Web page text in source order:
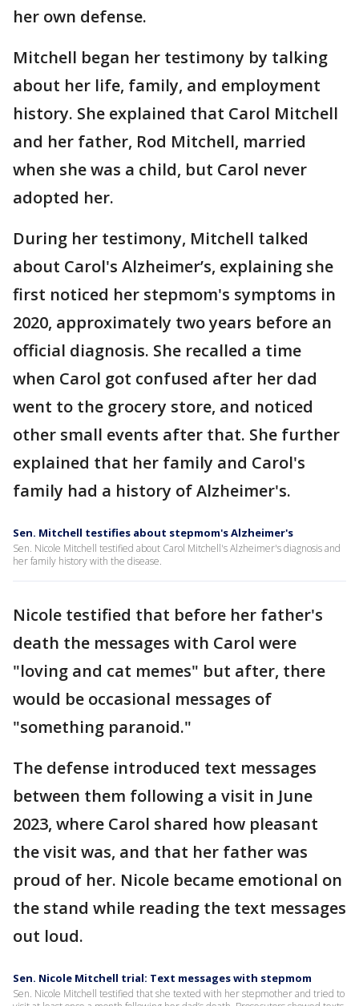
her own defense.
Mitchell began her testimony by talking
about her life, family, and employment
history. She explained that Carol Mitchell
and her father, Rod Mitchell, married
when she was a child, but Carol never
adopted her.
During her testimony, Mitchell talked
about Carol's Alzheimer’s, explaining she
first noticed her stepmom's symptoms in
2020, approximately two years before an
official diagnosis. She recalled a time
when Carol got confused after her dad
went to the grocery store, and noticed
other small events after that. She further
explained that her family and Carol's
family had a history of Alzheimer's.
Sen. Mitchell testifies about stepmom's Alzheimer's
Sen. Nicole Mitchell testified about Carol Mitchell's Alzheimer's diagnosis and
her family history with the disease.
Nicole testified that before her father's
death the messages with Carol were
"loving and cat memes" but after, there
would be occasional messages of
"something paranoid."
The defense introduced text messages
between them following a visit in June
2023, where Carol shared how pleasant
the visit was, and that her father was
proud of her. Nicole became emotional on
the stand while reading the text messages
out loud.
Sen. Nicole Mitchell trial: Text messages with stepmom
Sen. Nicole Mitchell testified that she texted with her stepmother and tried to